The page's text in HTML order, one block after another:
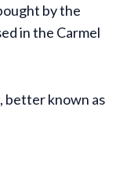
by the
in the Carmel
better known as